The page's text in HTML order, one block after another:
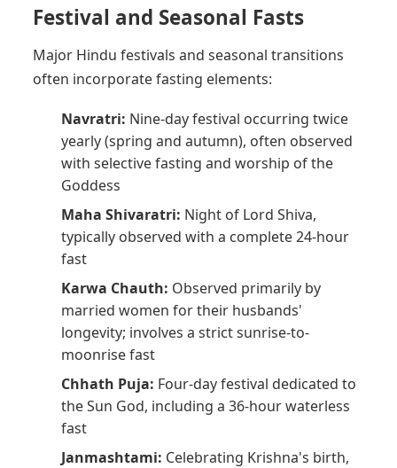
Festival and Seasonal Fasts
Major Hindu festivals and seasonal transitions
often incorporate fasting elements:
Navratri: Nine-day festival occurring twice
yearly (spring and autumn), often observed
with selective fasting and worship of the
Goddess
Maha Shivaratri: Night of Lord Shiva,
typically observed with a complete 24-hour
fast
Karwa Chauth: Observed primarily by
married women for their husbands'
longevity; involves a strict sunrise-to-
moonrise fast
Chhath Puja: Four-day festival dedicated to
the Sun God, including a 36-hour waterless
fast
Janmashtami: Celebrating Krishna's birth,